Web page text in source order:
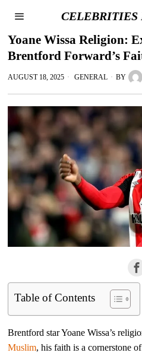
CELEBRITIES
Yoane Wissa Religion:
Brentford Forward’s
AUGUST 18, 2025 GENERAL BY
Table of Contents
Brentford star Yoane Wissa’s
Muslim, his faith is a cornerstone